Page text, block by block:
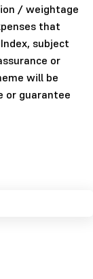
/ weightage
that
subject
or
will be
or guarantee